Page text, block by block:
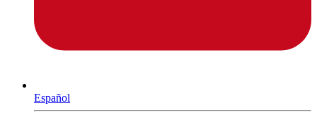
Español